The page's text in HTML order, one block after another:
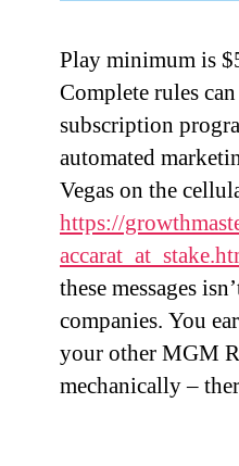
Play minimum is
Complete rules
subscription
automated
Vegas on the
https://
these messages
companies. You
your other MGM
mechanically –